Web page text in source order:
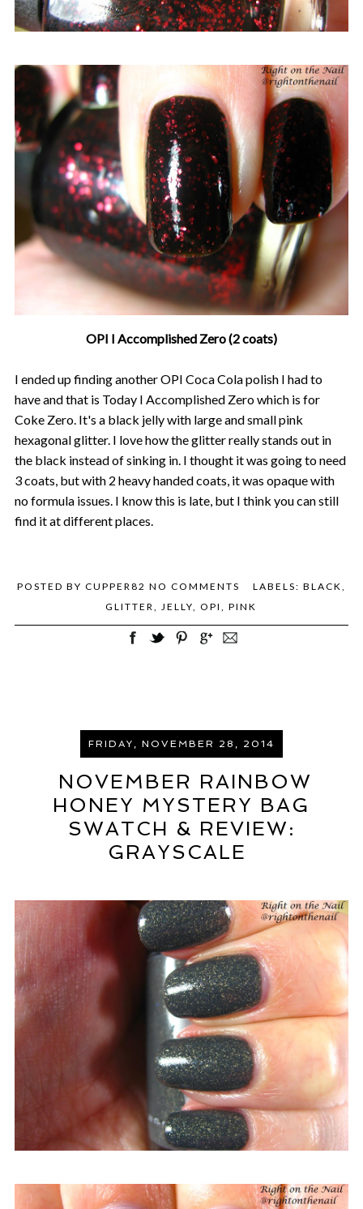
OPI I Accomplished Zero (2 coats)
I ended up finding another OPI Coca Cola polish I had to
have and that is Today I Accomplished Zero which is for
Coke Zero. It's a black jelly with large and small pink
hexagonal glitter. I love how the glitter really stands out in
the black instead of sinking in. I thought it was going to need
3 coats, but with 2 heavy handed coats, it was opaque with
no formula issues. I know this is late, but I think you can still
find it at different places.
POSTED BY CUPPER82 NO COMMENTS LABELS: BLACK,
GLITTER,JELLY,OPI,PINK
FRIDAY, NOVEMBER 28, 2014
NOVEMBER RAINBOW
HONEY MYSTERY BAG
SWATCH & REVIEW:
GRAYSCALE